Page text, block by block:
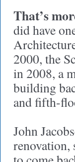
That’s
did have
2000, the
in 2008, a
building
and fifth-
John
renovation,